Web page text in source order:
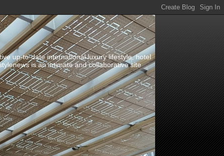
up-to-date international luxury lifestyle, hotel
is an intimate and collaborative site